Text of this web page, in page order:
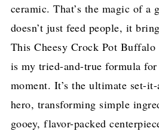
ceramic. That’s the magic of
doesn’t just feed people, it
This Cheesy Crock Pot
is my tried-and-true formula
moment. It’s the ultimate set-
hero, transforming simple
gooey, flavor-packed